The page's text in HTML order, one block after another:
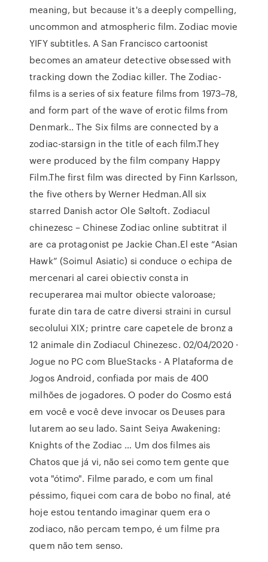
meaning, but because it's a deeply compelling,
uncommon and atmospheric film. Zodiac movie
YIFY subtitles. A San Francisco cartoonist
becomes an amateur detective obsessed with
tracking down the Zodiac killer. The Zodiac-
films is a series of six feature films from 1973–78,
and form part of the wave of erotic films from
Denmark.. The Six films are connected by a
zodiac-starsign in the title of each film.They
were produced by the film company Happy
Film.The first film was directed by Finn Karlsson,
the five others by Werner Hedman.All six
starred Danish actor Ole Søltoft. Zodiacul
chinezesc – Chinese Zodiac online subtitrat il
are ca protagonist pe Jackie Chan.El este “Asian
Hawk” (Soimul Asiatic) si conduce o echipa de
mercenari al carei obiectiv consta in
recuperarea mai multor obiecte valoroase;
furate din tara de catre diversi straini in cursul
secolului XIX; printre care capetele de bronz a
12 animale din Zodiacul Chinezesc. 02/04/2020 ·
Jogue no PC com BlueStacks - A Plataforma de
Jogos Android, confiada por mais de 400
milhões de jogadores. O poder do Cosmo está
em você e você deve invocar os Deuses para
lutarem ao seu lado. Saint Seiya Awakening:
Knights of the Zodiac … Um dos filmes ais
Chatos que já vi, não sei como tem gente que
vota "ótimo". Filme parado, e com um final
péssimo, fiquei com cara de bobo no final, até
hoje estou tentando imaginar quem era o
zodiaco, não percam tempo, é um filme pra
quem não tem senso.